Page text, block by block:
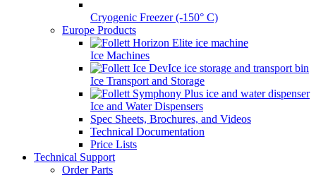
Cryogenic Freezer (-150° C)
Europe Products
Ice Machines
Ice Transport and Storage
Ice and Water Dispensers
Spec Sheets, Brochures, and Videos
Technical Documentation
Price Lists
Technical Support
Order Parts